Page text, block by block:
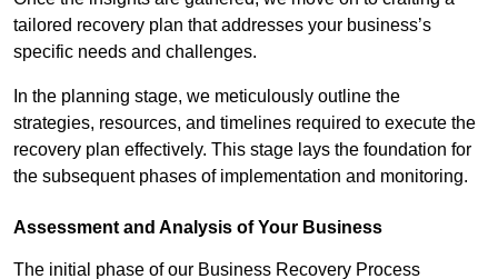
tailored recovery plan that addresses your business’s
specific needs and challenges.
In the planning stage, we meticulously outline the
strategies, resources, and timelines required to execute the
recovery plan effectively. This stage lays the foundation for
the subsequent phases of implementation and monitoring.
Assessment and Analysis of Your Business
The initial phase of our Business Recovery Process